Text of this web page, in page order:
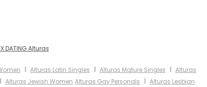
DATING Alturas
I Alturas Latin Singles I Alturas Mature Singles I Alturas
I Alturas Jewish Women Alturas Gay Personals I Alturas Lesbian